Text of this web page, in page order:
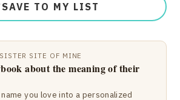
SAVE TO MY LIST
SITE OF MINE
about the meaning of their
name you love into a personalized